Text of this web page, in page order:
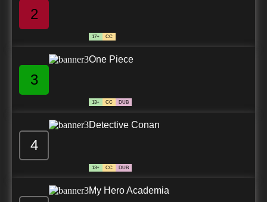
2
17+ CC
3
One Piece
13+ CC DUB
4
Detective Conan
13+ CC DUB
My Hero Academia